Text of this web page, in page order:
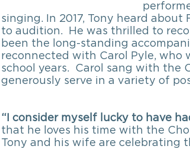
singing. In 2017, Tony heard
to audition.  He was thrilled to
been the long-standing
reconnected with Carol Pyle, who
school years.  Carol sang with the
generously serve in a variety of
“I consider myself lucky to have
that he loves his time with the
Tony and his wife are celebrating